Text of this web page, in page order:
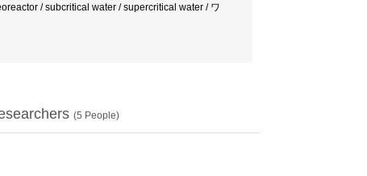
/ subcritical water / supercritical water / ワ
(5 People)